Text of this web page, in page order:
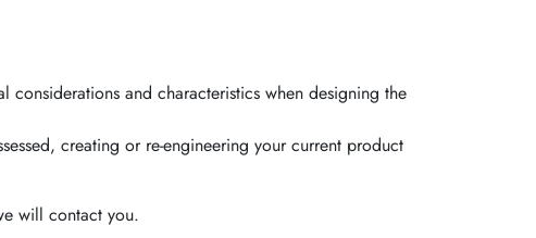
and characteristics when designing the
creating or re-engineering your current product
will contact you.